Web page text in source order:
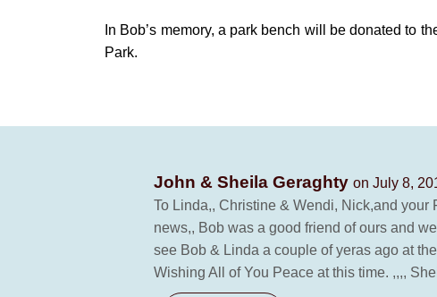
In Bob’s memory, a park bench will be donated to
Park.
John & Sheila Geraghty on July 8,
To Linda,, Christine & Wendi, Nick,and
news,, Bob was a good friend of ours and
see Bob & Linda a couple of yeras ago at
Wishing All of You Peace at this time. ,,,,